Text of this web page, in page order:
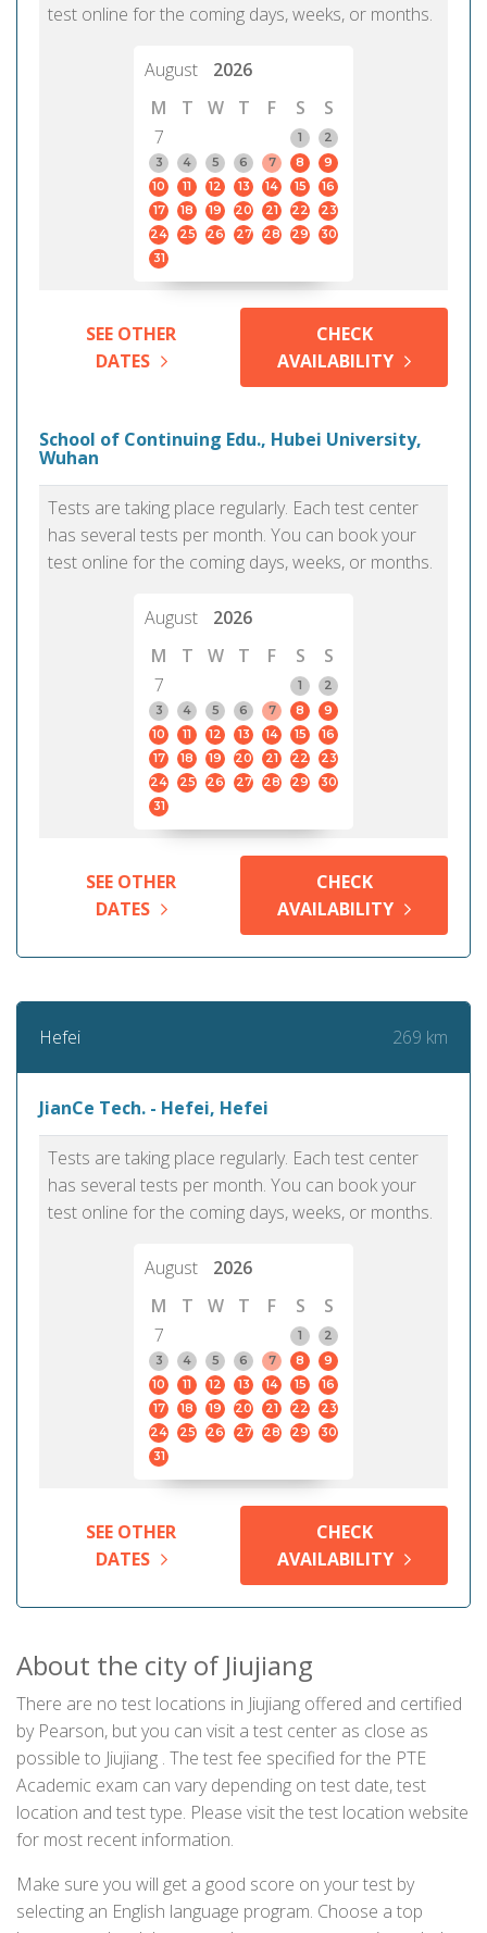
test online for the coming days, weeks, or months.
August
2026
M
T W T F S
S
7
1
2
3
4 5 6 7 8
9
10
11 12 13 14 15
16
17
18 19 20 21 22
23
24
25 26 27 28 29
30
31
SEE OTHER
DATES
CHECK
AVAILABILITY
School of Continuing Edu., Hubei University,
Wuhan
Tests are taking place regularly. Each test center
has several tests per month. You can book your
test online for the coming days, weeks, or months.
August
2026
M
T W T F S
S
7
1
2
3
4 5 6 7 8
9
10
11 12 13 14 15
16
17
18 19 20 21 22
23
24
25 26 27 28 29
30
31
SEE OTHER
DATES
CHECK
AVAILABILITY
Hefei 269 km
JianCe Tech. - Hefei, Hefei
Tests are taking place regularly. Each test center
has several tests per month. You can book your
test online for the coming days, weeks, or months.
August
2026
M
T W T F S
S
7
1
2
3
4 5 6 7 8
9
10
11 12 13 14 15
16
17
18 19 20 21 22
23
24
25 26 27 28 29
30
31
SEE OTHER
DATES
CHECK
AVAILABILITY
About the city of Jiujiang
There are no test locations in Jiujiang offered and certified
by Pearson, but you can visit a test center as close as
possible to Jiujiang . The test fee specified for the PTE
Academic exam can vary depending on test date, test
location and test type. Please visit the test location website
for most recent information.
Make sure you will get a good score on your test by
selecting an English language program. Choose a top